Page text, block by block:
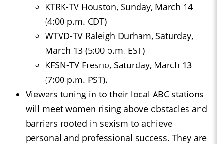
KTRK-TV Houston, Sunday, March 14
(4:00 p.m. CDT)
WTVD-TV Raleigh Durham, Saturday,
March 13 (5:00 p.m. EST)
KFSN-TV Fresno, Saturday, March 13
(7:00 p.m. PST).
Viewers tuning in to their local ABC stations
will meet women rising above obstacles and
barriers rooted in sexism to achieve
personal and professional success. They are